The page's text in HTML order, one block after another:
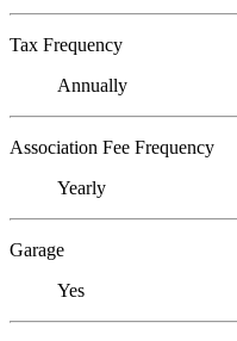
Tax Frequency
Annually
Association Fee Frequency
Yearly
Garage
Yes